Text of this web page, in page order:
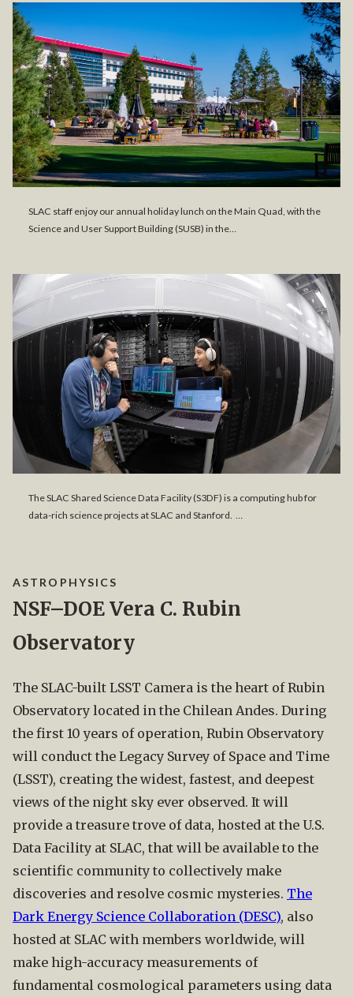
SLAC staff enjoy our annual holiday lunch on the Main Quad, with the
Science and User Support Building (SUSB) in the…
The SLAC Shared Science Data Facility (S3DF) is a computing hub for
data-rich science projects at SLAC and Stanford. …
ASTROPHYSICS
NSF–DOE Vera C. Rubin
Observatory
The SLAC-built LSST Camera is the heart of Rubin
Observatory located in the Chilean Andes. During
the first 10 years of operation, Rubin Observatory
will conduct the Legacy Survey of Space and Time
(LSST), creating the widest, fastest, and deepest
views of the night sky ever observed. It will
provide a treasure trove of data, hosted at the U.S.
Data Facility at SLAC, that will be available to the
scientific community to collectively make
discoveries and resolve cosmic mysteries. The
Dark Energy Science Collaboration (DESC), also
hosted at SLAC with members worldwide, will
make high-accuracy measurements of
fundamental cosmological parameters using data